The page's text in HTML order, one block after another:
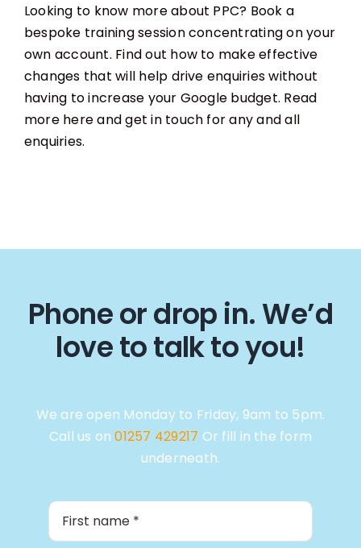
Custom
PPC
Training
Benefits
you
Looking to know more about PPC? Book a
bespoke training session concentrating on your
own account. Find out how to make effective
changes that will help drive enquiries without
having to increase your Google budget. Read
more here and get in touch for any and all
enquiries.
Phone or drop in. We’d
love to talk to you!
We are open Monday to Friday, 9am to 5pm.
Call us on01257 429217 Or fill in the form
underneath.